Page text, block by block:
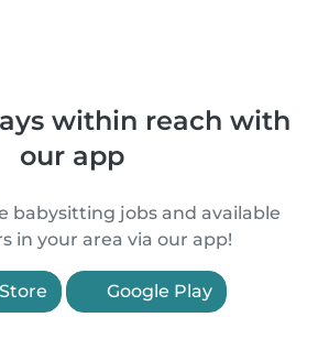
within reach with
our app
babysitting jobs and available
in your area via our app!
Google Play